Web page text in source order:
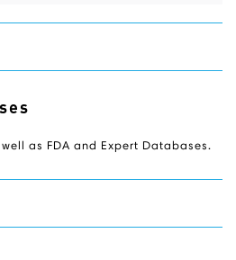
as FDA and Expert Databases.